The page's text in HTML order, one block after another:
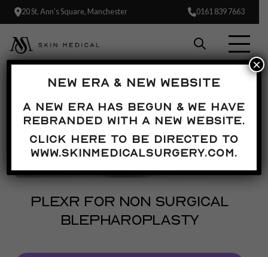
20 St. Ann’s Square, Manchester 0161 839 7663
PLEXR FOR NON SURGICAL
BLEPHAROPLASTY
NEW ERA & NEW WEBSITE
A new era has begun & we have
rebranded with a new website.
Click here to be directed to
www.skinmedicalsurgery.com.
×